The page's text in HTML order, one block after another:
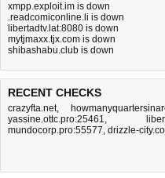
xmpp.exploit.im is down
.readcomiconline.li is down
libertadtv.lat:8080 is down
mytjmaxx.tjx.com is down
shibashabu.club is down
RECENT CHECKS
crazyfta.net,
yassine.ottc.pro:25461,
mundocorp.pro:55577, drizzle-